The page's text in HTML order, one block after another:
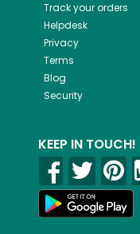
Track your orders
Helpdesk
Privacy
Terms
Blog
Security
KEEP IN TOUCH!